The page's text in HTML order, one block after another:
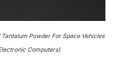
Powder For Space Vehicles
Computers)